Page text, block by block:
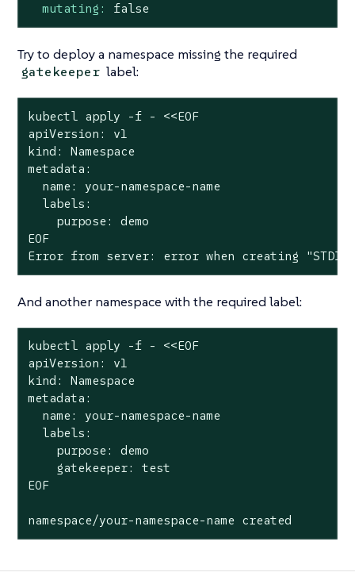
mutating:
false
Try to deploy a namespace missing the required
gatekeeper label:
kubectl apply -f - <<EOF
apiVersion: v1
kind: Namespace
metadata:
  name: your-namespace-name
  labels:
    purpose: demo
EOF
Error from server: error when creating
And another namespace with the required label:
kubectl apply -f - <<EOF
apiVersion: v1
kind: Namespace
metadata:
  name: your-namespace-name
  labels:
    purpose: demo
    gatekeeper: test
EOF
namespace/your-namespace-name created